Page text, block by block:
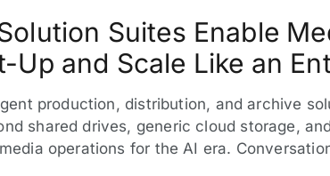
Suites Enable
Up and Scale Like an
production, distribution, and archive
shared drives, generic cloud storage,
operations for the AI era.